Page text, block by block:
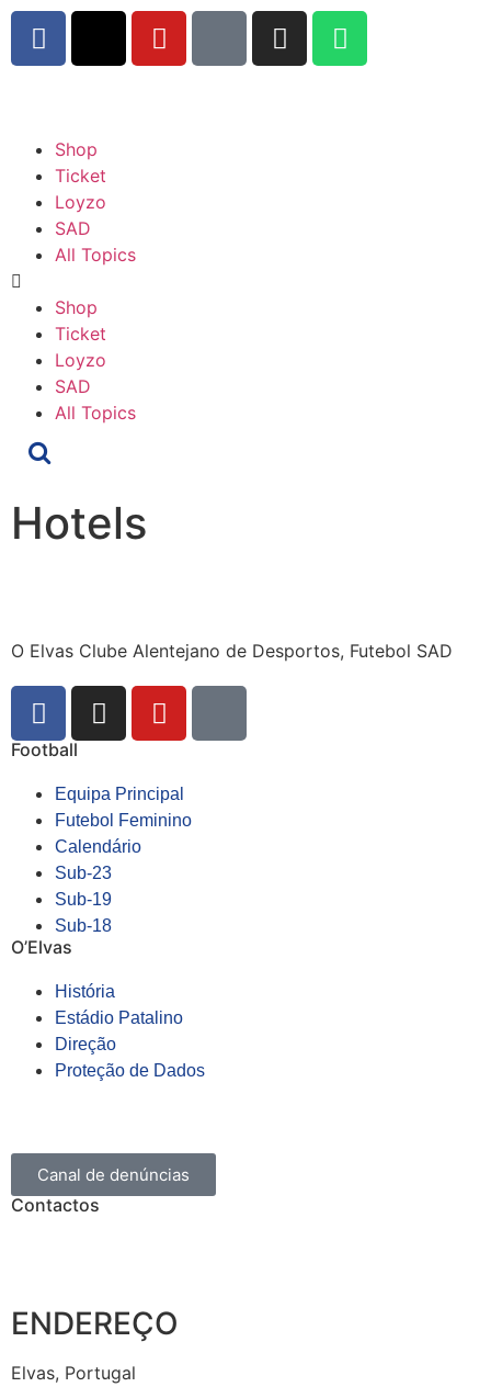
Shop
Ticket
Loyzo
SAD
All Topics
Shop
Ticket
Loyzo
SAD
All Topics
Hotels
O Elvas Clube Alentejano de Desportos, Futebol SAD
Football
Equipa Principal
Futebol Feminino
Calendário
Sub-23
Sub-19
Sub-18
O’Elvas
História
Estádio Patalino
Direção
Proteção de Dados
Canal de denúncias
Contactos
ENDEREÇO
Elvas, Portugal